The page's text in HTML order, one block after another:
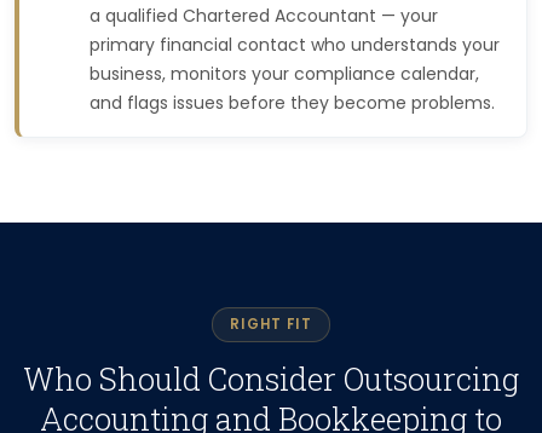
a qualified Chartered Accountant — your
primary financial contact who understands your
business, monitors your compliance calendar,
and flags issues before they become problems.
RIGHT FIT
Who Should Consider Outsourcing
Accounting and Bookkeeping to